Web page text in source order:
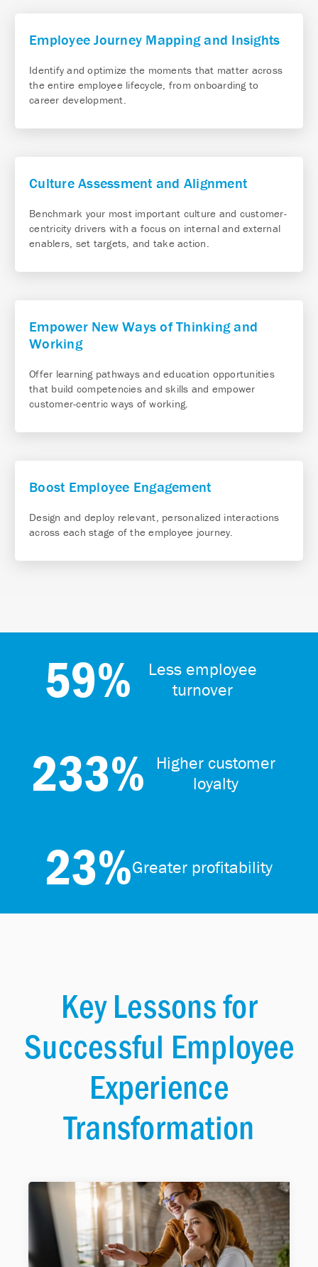
Employee Journey Mapping and Insights
Identify and optimize the moments that matter across
the entire employee lifecycle, from onboarding to
career development.
Culture Assessment and Alignment
Benchmark your most important culture and customer-
centricity drivers with a focus on internal and external
enablers, set targets, and take action.
Empower New Ways of Thinking and
Working
Offer learning pathways and education opportunities
that build competencies and skills and empower
customer-centric ways of working.
Boost Employee Engagement
Design and deploy relevant, personalized interactions
across each stage of the employee journey.
59%
Less employee
turnover
233%
Higher customer
loyalty
23%Greater profitability
Key Lessons for
Successful Employee
Experience
Transformation